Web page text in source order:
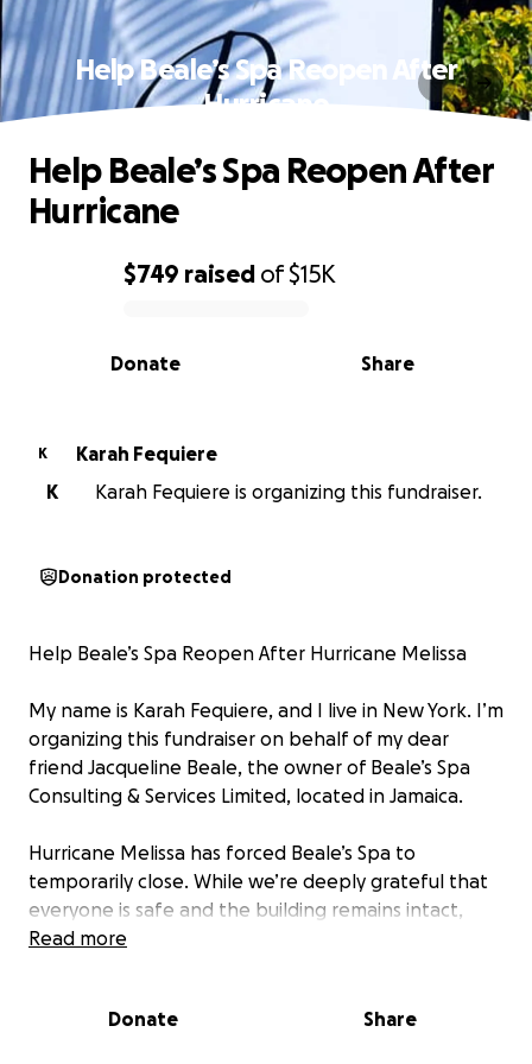
Help Beale’s Spa Reopen After
Hurricane
0% complete
$749 raised of$15K
Share
Donate
Help Beale’s Spa Reopen After
Hurricane
K
Karah Fequiere
K
Karah Fequiere is organizing this fundraiser.
Donation protected
Help Beale’s Spa Reopen After Hurricane Melissa
My name is Karah Fequiere, and I live in New York. I’m
organizing this fundraiser on behalf of my dear
friend Jacqueline Beale, the owner of Beale’s Spa
Consulting & Services Limited, located in Jamaica.
Hurricane Melissa has forced Beale’s Spa to
temporarily close. While we’re deeply grateful that
everyone is safe and the building remains intact,
severe storm damage, especially to surrounding
Read more
Donate Share